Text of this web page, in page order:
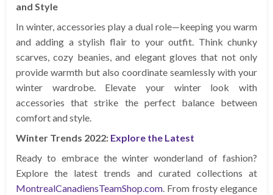
and Style
In winter, accessories play a dual role—keeping you warm
and adding a stylish flair to your outfit. Think chunky
scarves, cozy beanies, and elegant gloves that not only
provide warmth but also coordinate seamlessly with your
winter wardrobe. Elevate your winter look with
accessories that strike the perfect balance between
comfort and style.
Winter Trends 2022: Explore the Latest
Ready to embrace the winter wonderland of fashion?
Explore the latest trends and curated collections at
MontrealCanadiensTeamShop.com. From frosty elegance